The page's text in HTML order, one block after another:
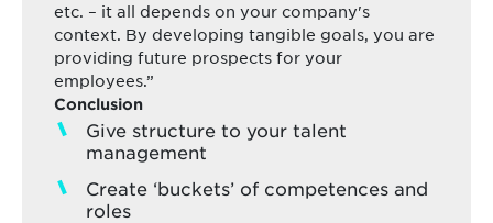
etc. – it all depends on your company's
context. By developing tangible goals, you are
providing future prospects for your
employees.”
Conclusion
Give structure to your talent
management
Create ‘buckets’ of competences and
roles